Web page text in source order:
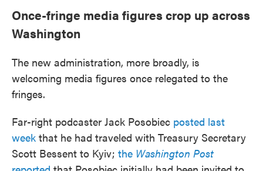
Once-fringe media figures crop up across
Washington
The new administration, more broadly, is
welcoming media figures once relegated to the
fringes.
Far-right podcaster Jack Posobiec posted last
week that he had traveled with Treasury Secretary
Scott Bessent to Kyiv; the Washington Post